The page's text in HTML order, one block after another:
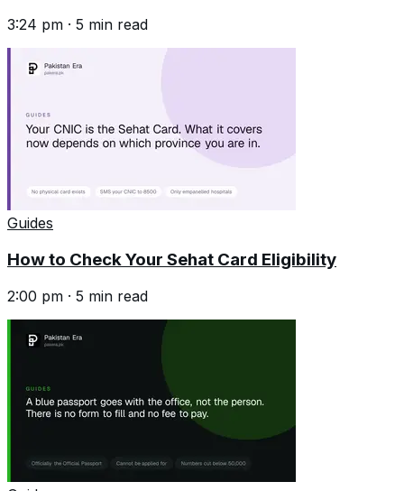
3:24 pm · 5 min read
Guides
How to Check Your Sehat Card Eligibility
2:00 pm · 5 min read